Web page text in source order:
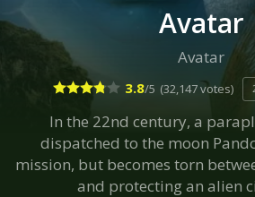
Avatar
Avatar
3.8/5 (32,147 votes)
In the 22nd century, a
dispatched to the moon
mission, but becomes torn
and protecting an alien